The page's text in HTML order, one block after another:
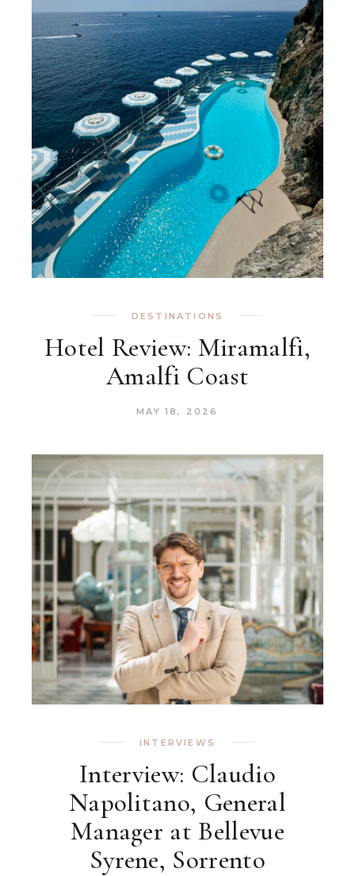
DESTINATIONS
Hotel Review: Miramalfi,
Amalfi Coast
MAY 18, 2026
INTERVIEWS
Interview: Claudio
Napolitano, General
Manager at Bellevue
Syrene, Sorrento